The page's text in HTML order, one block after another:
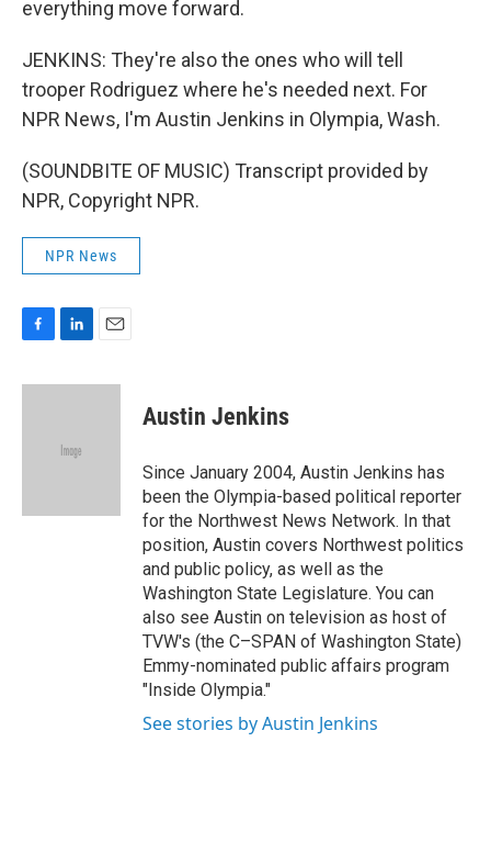
everything move forward.
JENKINS: They're also the ones who will tell
trooper Rodriguez where he's needed next. For
NPR News, I'm Austin Jenkins in Olympia, Wash.
(SOUNDBITE OF MUSIC) Transcript provided by
NPR, Copyright NPR.
NPR News
c
n
d
a
Austin Jenkins
Since January 2004, Austin Jenkins has
been the Olympia-based political reporter
for the Northwest News Network. In that
position, Austin covers Northwest politics
and public policy, as well as the
Washington State Legislature. You can
also see Austin on television as host of
TVW's (the C–SPAN of Washington State)
Emmy-nominated public affairs program
"Inside Olympia."
See stories by Austin Jenkins